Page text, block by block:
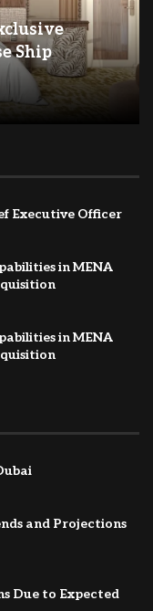
Ship
Executive Officer
in MENA
in MENA
and Projections
Due to Expected